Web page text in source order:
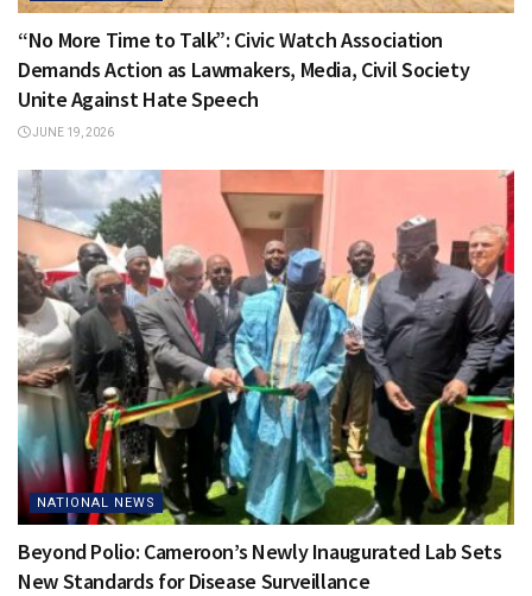
“No More Time to Talk”: Civic Watch Association
Demands Action as Lawmakers, Media, Civil Society
Unite Against Hate Speech
JUNE 19, 2026
NATIONAL NEWS
Beyond Polio: Cameroon’s Newly Inaugurated Lab Sets
New Standards for Disease Surveillance